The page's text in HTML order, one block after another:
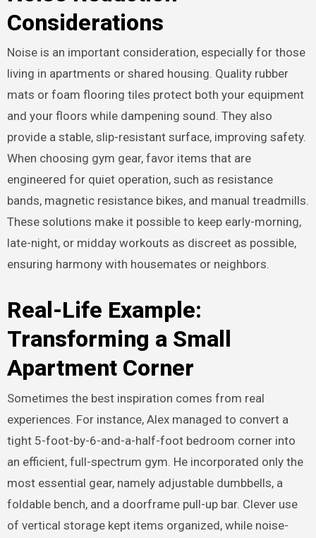
Considerations
Noise is an important consideration, especially for those
living in apartments or shared housing. Quality rubber
mats or foam flooring tiles protect both your equipment
and your floors while dampening sound. They also
provide a stable, slip-resistant surface, improving safety.
When choosing gym gear, favor items that are
engineered for quiet operation, such as resistance
bands, magnetic resistance bikes, and manual treadmills.
These solutions make it possible to keep early-morning,
late-night, or midday workouts as discreet as possible,
ensuring harmony with housemates or neighbors.
Real-Life Example:
Transforming a Small
Apartment Corner
Sometimes the best inspiration comes from real
experiences. For instance, Alex managed to convert a
tight 5-foot-by-6-and-a-half-foot bedroom corner into
an efficient, full-spectrum gym. He incorporated only the
most essential gear, namely adjustable dumbbells, a
foldable bench, and a doorframe pull-up bar. Clever use
of vertical storage kept items organized, while noise-